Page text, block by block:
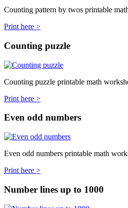
Counting pattern by twos printable
Print here >
Counting puzzle
Counting puzzle printable math
Print here >
Even odd numbers
Even odd numbers printable math
Print here >
Number lines up to 1000